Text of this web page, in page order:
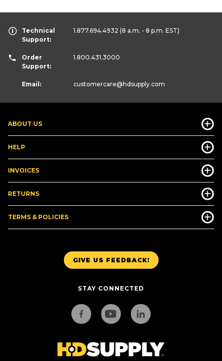
GIVE US FEEDBACK!
STAY CONNECTED
ABOUT US
HELP
INVOICES
RETURNS
TERMS & POLICIES
Technical
Support:
1.877.694.4932 (8 a.m. - 8 p.m. EST)
Order
Support:
1.800.431.3000
Email: customercare@hdsupply.com